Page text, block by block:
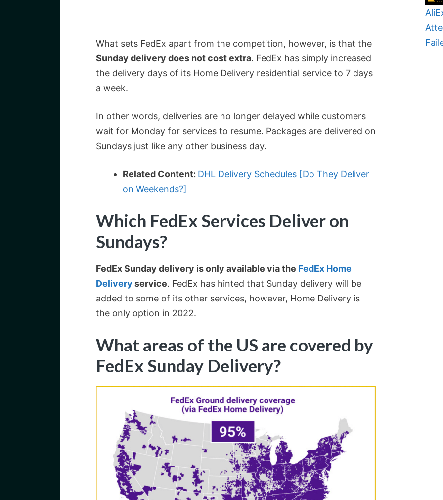
What sets FedEx apart from the competition, however, is that the
Sunday delivery does not cost extra. FedEx has simply increased
the delivery days of its Home Delivery residential service to 7 days
a week.
In other words, deliveries are no longer delayed while customers
wait for Monday for services to resume. Packages are delivered on
Sundays just like any other business day.
Related Content: DHL Delivery Schedules [Do They Deliver
on Weekends?]
Which FedEx Services Deliver on
Sundays?
FedEx Sunday delivery is only available via the FedEx Home
Delivery service. FedEx has hinted that Sunday delivery will be
added to some of its other services, however, Home Delivery is
the only option in 2022.
What areas of the US are covered by
FedEx Sunday Delivery?